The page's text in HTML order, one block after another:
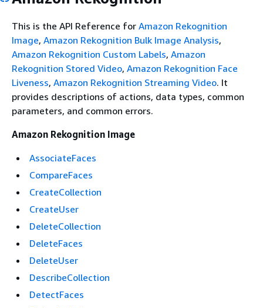
This is the API Reference for Amazon Rekognition
Image, Amazon Rekognition Bulk Image Analysis,
Amazon Rekognition Custom Labels, Amazon
Rekognition Stored Video, Amazon Rekognition Face
Liveness, Amazon Rekognition Streaming Video. It
provides descriptions of actions, data types, common
parameters, and common errors.
Amazon Rekognition Image
AssociateFaces
CompareFaces
CreateCollection
CreateUser
DeleteCollection
DeleteFaces
DeleteUser
DescribeCollection
DetectFaces